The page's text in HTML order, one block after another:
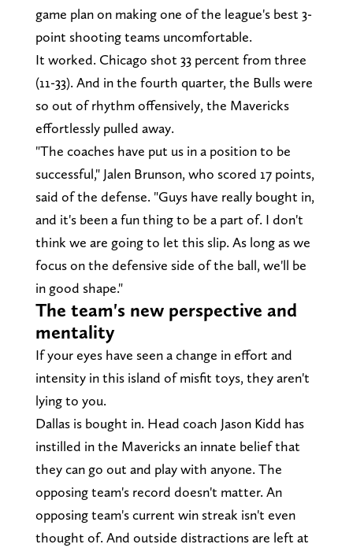
game plan on making one of the league's best 3-
point shooting teams uncomfortable.
It worked. Chicago shot 33 percent from three
(11-33). And in the fourth quarter, the Bulls were
so out of rhythm offensively, the Mavericks
effortlessly pulled away.
"The coaches have put us in a position to be
successful," Jalen Brunson, who scored 17 points,
said of the defense. "Guys have really bought in,
and it's been a fun thing to be a part of. I don't
think we are going to let this slip. As long as we
focus on the defensive side of the ball, we'll be
in good shape."
The team's new perspective and
mentality
If your eyes have seen a change in effort and
intensity in this island of misfit toys, they aren't
lying to you.
Dallas is bought in. Head coach Jason Kidd has
instilled in the Mavericks an innate belief that
they can go out and play with anyone. The
opposing team's record doesn't matter. An
opposing team's current win streak isn't even
thought of. And outside distractions are left at